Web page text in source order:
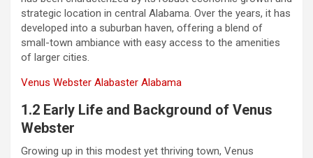
strategic location in central Alabama. Over the years, it has
developed into a suburban haven, offering a blend of
small-town ambiance with easy access to the amenities
of larger cities.
Venus Webster Alabaster Alabama
1.2 Early Life and Background of Venus
Webster
Growing up in this modest yet thriving town, Venus